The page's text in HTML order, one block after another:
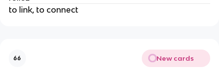
to link, to connect
66 New cards